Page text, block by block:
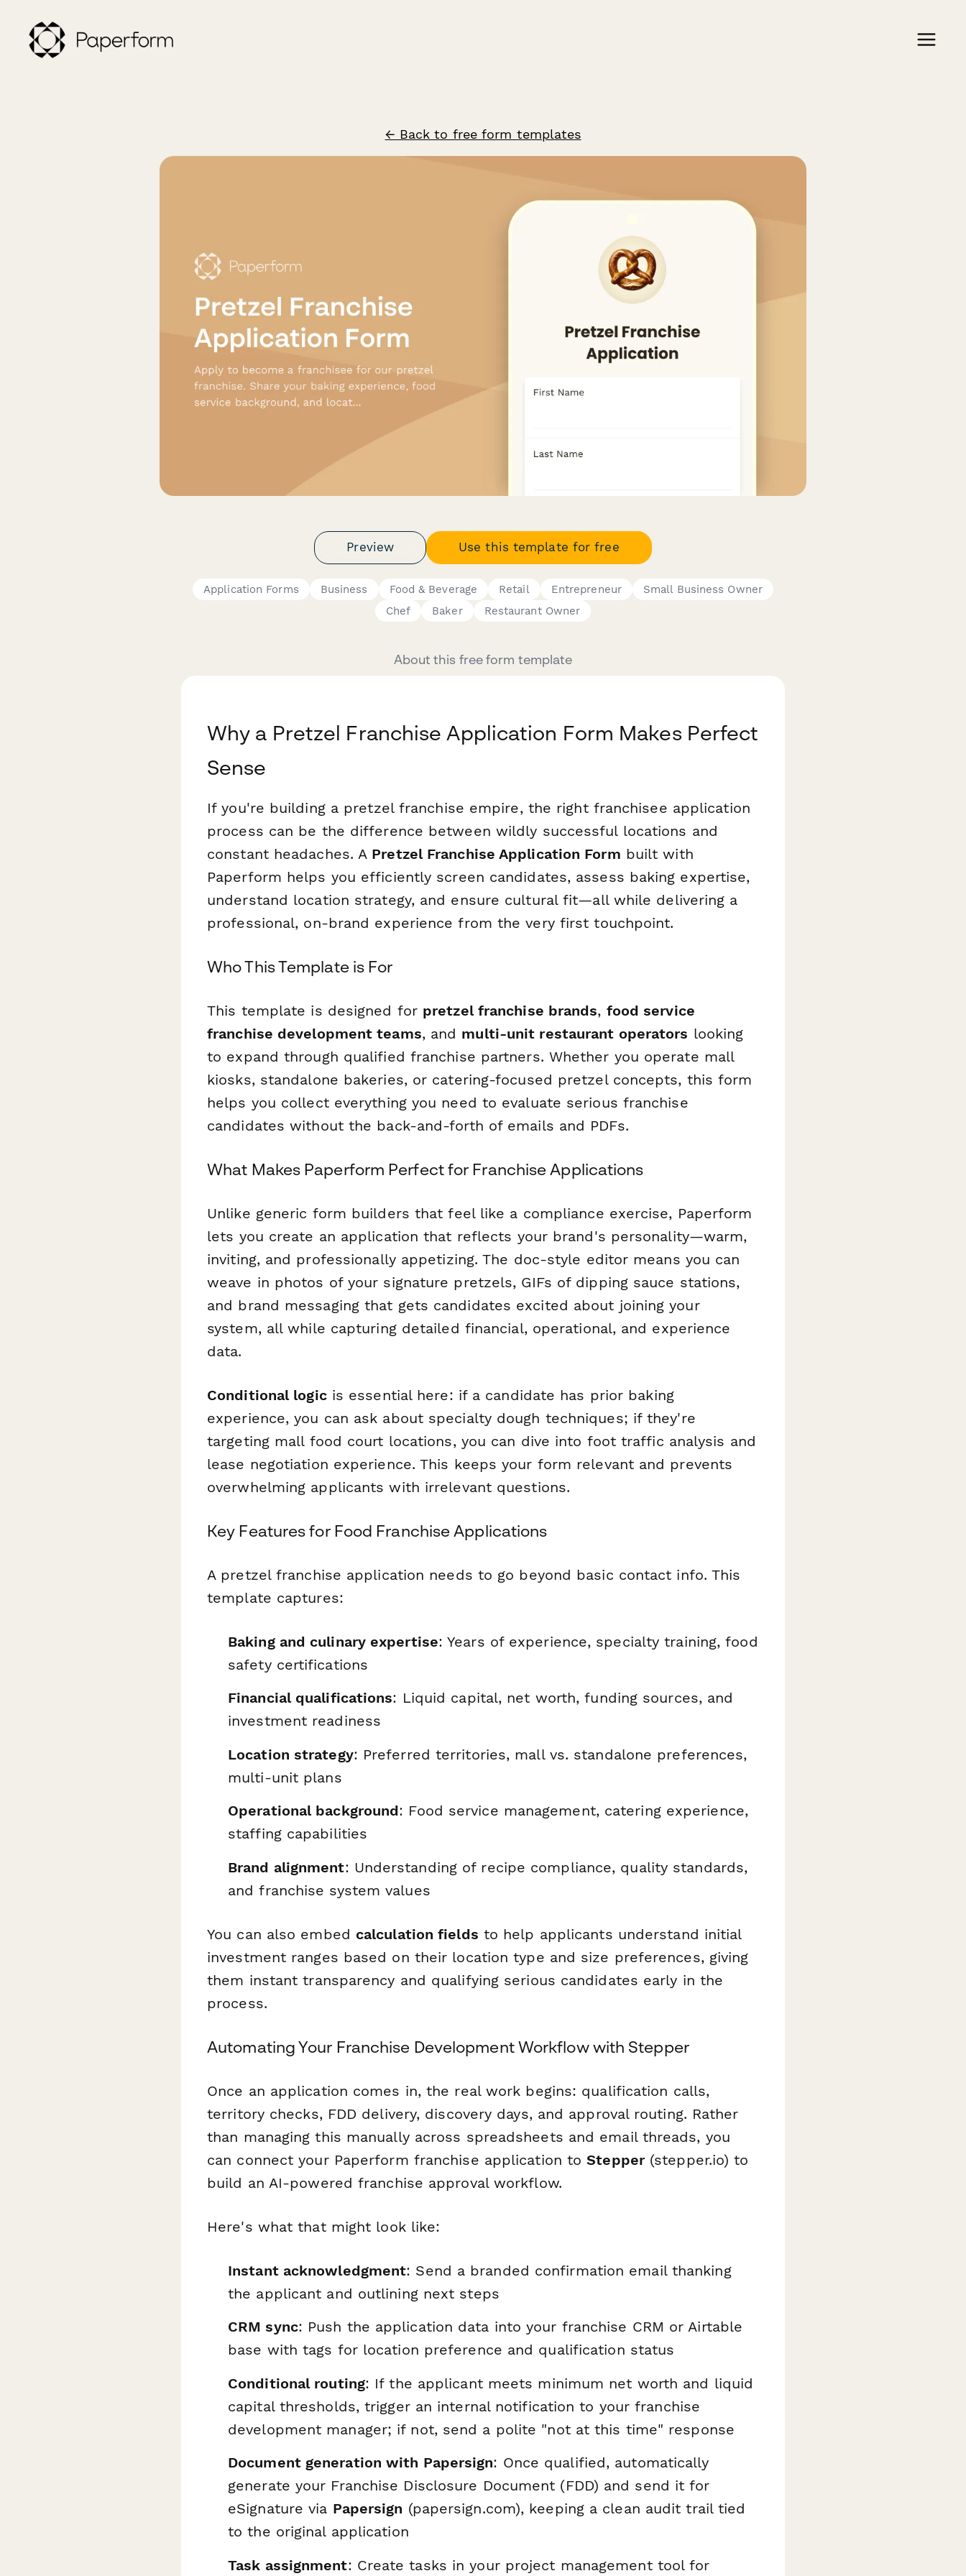
← Back to free form templates
Preview Use this template for free
Application Forms Business Food & Beverage Retail Entrepreneur
Small Business Owner
Chef
Baker Restaurant Owner
About this free form template
Why a Pretzel Franchise Application Form Makes Perfect
Sense
If you're building a pretzel franchise empire, the right franchisee application
process can be the difference between wildly successful locations and
constant headaches. A Pretzel Franchise Application Form built with
Paperform helps you efficiently screen candidates, assess baking expertise,
understand location strategy, and ensure cultural fit—all while delivering a
professional, on-brand experience from the very first touchpoint.
Who This Template is For
This template is designed for pretzel franchise brands, food service
franchise development teams, and multi-unit restaurant operators looking
to expand through qualified franchise partners. Whether you operate mall
kiosks, standalone bakeries, or catering-focused pretzel concepts, this form
helps you collect everything you need to evaluate serious franchise
candidates without the back-and-forth of emails and PDFs.
What Makes Paperform Perfect for Franchise Applications
Unlike generic form builders that feel like a compliance exercise, Paperform
lets you create an application that reflects your brand's personality—warm,
inviting, and professionally appetizing. The doc-style editor means you can
weave in photos of your signature pretzels, GIFs of dipping sauce stations,
and brand messaging that gets candidates excited about joining your
system, all while capturing detailed financial, operational, and experience
data.
Conditional logicis essential here: if a candidate has prior baking
experience, you can ask about specialty dough techniques; if they're
targeting mall food court locations, you can dive into foot traffic analysis and
lease negotiation experience. This keeps your form relevant and prevents
overwhelming applicants with irrelevant questions.
Key Features for Food Franchise Applications
A pretzel franchise application needs to go beyond basic contact info. This
template captures:
Baking and culinary expertise: Years of experience, specialty training, food
safety certifications
Financial qualifications: Liquid capital, net worth, funding sources, and
investment readiness
Location strategy: Preferred territories, mall vs. standalone preferences,
multi-unit plans
Operational background: Food service management, catering experience,
staffing capabilities
Brand alignment: Understanding of recipe compliance, quality standards,
and franchise system values
You can also embed calculation fields to help applicants understand initial
investment ranges based on their location type and size preferences, giving
them instant transparency and qualifying serious candidates early in the
process.
Automating Your Franchise Development Workflow with Stepper
Once an application comes in, the real work begins: qualification calls,
territory checks, FDD delivery, discovery days, and approval routing. Rather
than managing this manually across spreadsheets and email threads, you
can connect your Paperform franchise application toStepper(stepper.io) to
build an AI-powered franchise approval workflow.
Here's what that might look like:
Instant acknowledgment: Send a branded confirmation email thanking
the applicant and outlining next steps
CRM sync: Push the application data into your franchise CRM or Airtable
base with tags for location preference and qualification status
Conditional routing: If the applicant meets minimum net worth and liquid
capital thresholds, trigger an internal notification to your franchise
development manager; if not, send a polite "not at this time" response
Document generation with Papersign: Once qualified, automatically
generate your Franchise Disclosure Document (FDD) and send it for
eSignature via Papersign (papersign.com), keeping a clean audit trail tied
to the original application
Task assignment: Create tasks in your project management tool for